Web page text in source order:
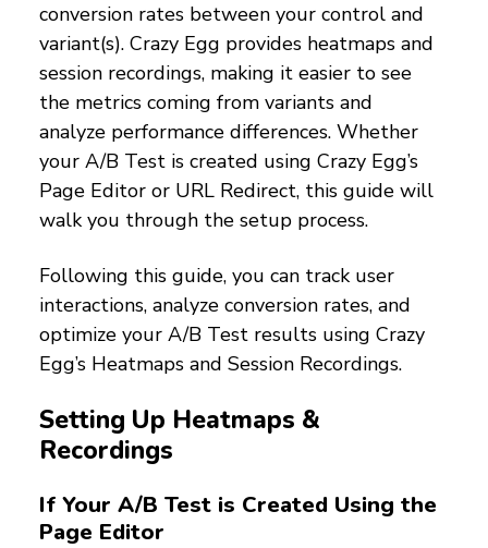
conversion rates between your control and
variant(s). Crazy Egg provides heatmaps and
session recordings, making it easier to see
the metrics coming from variants and
analyze performance differences. Whether
your A/B Test is created using Crazy Egg’s
Page Editor or URL Redirect, this guide will
walk you through the setup process.
Following this guide, you can track user
interactions, analyze conversion rates, and
optimize your A/B Test results using Crazy
Egg’s Heatmaps and Session Recordings.
Setting Up Heatmaps &
Recordings
If Your A/B Test is Created Using the
Page Editor